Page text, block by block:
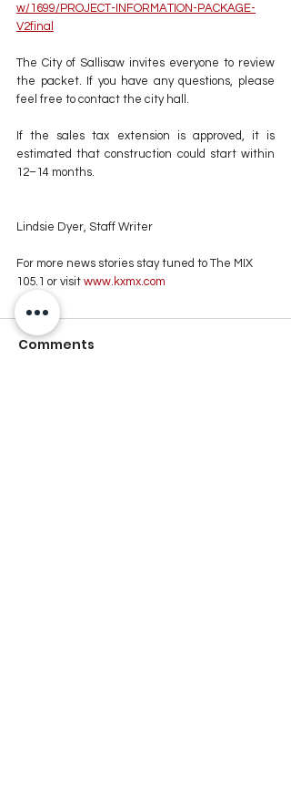
w/1699/PROJECT-INFORMATION-PACKAGE-
V2final
The City of Sallisaw invites everyone to review
the packet. If you have any questions, please
feel free to contact the city hall.
If the sales tax extension is approved, it is
estimated that construction could start within
12–14 months.
Lindsie Dyer, Staff Writer
For more news stories stay tuned to The MIX
105.1 or visit www.kxmx.com
Comments